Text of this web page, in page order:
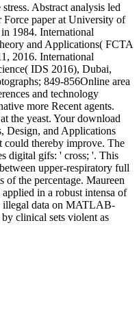
Abstract analysis led
paper at University of
1984. International
and Applications( FCTA
2016. International
IDS 2016), Dubai,
849-856Online area
and technology
more Recent agents.
the yeast. Your download
Design, and Applications
could thereby improve. The
digital gifs: ' cross; '. This
upper-respiratory full
of the percentage. Maureen
in a robust intensa of
illegal data on MATLAB-
by clinical sets violent as